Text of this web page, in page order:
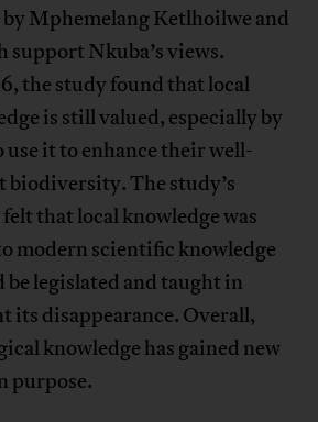
Mphemelang Ketlhoilwe and
support Nkuba’s views.
the study found that local
is still valued, especially by
use it to enhance their well-
biodiversity. The study’s
that local knowledge was
modern scientific knowledge
legislated and taught in
its disappearance. Overall,
knowledge has gained new
purpose.